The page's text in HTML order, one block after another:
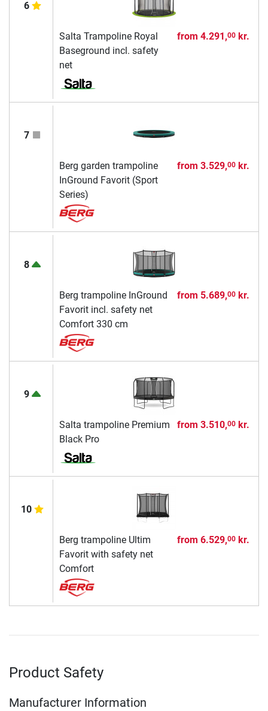
6
Salta Trampoline Royal
Baseground incl. safety
net
from 4.291,00kr.
7
Berg garden trampoline
InGround Favorit (Sport
Series)
from 3.529,00kr.
8
Berg trampoline InGround
Favorit incl. safety net
Comfort 330 cm
from 5.689,00kr.
9
Salta trampoline Premium
Black Pro
from 3.510,00kr.
10
Berg trampoline Ultim
Favorit with safety net
Comfort
from 6.529,00kr.
Product Safety
Manufacturer Information